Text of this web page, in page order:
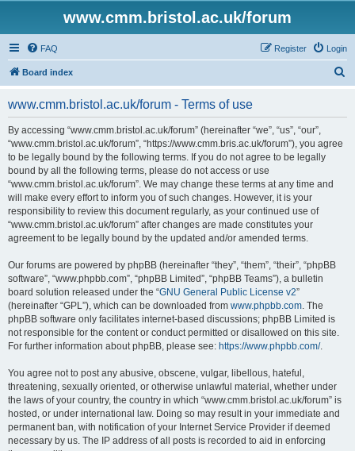
www.cmm.bristol.ac.uk/forum
FAQ Login
Register
Board index
www.cmm.bristol.ac.uk/forum - Terms of use
By accessing “www.cmm.bristol.ac.uk/forum” (hereinafter “we”, “us”, “our”,
“www.cmm.bristol.ac.uk/forum”, “https://www.cmm.bris.ac.uk/forum”), you agree
to be legally bound by the following terms. If you do not agree to be legally
bound by all the following terms, please do not access or use
“www.cmm.bristol.ac.uk/forum”. We may change these terms at any time and
will make every effort to inform you of such changes. However, it is your
responsibility to review this document regularly, as your continued use of
“www.cmm.bristol.ac.uk/forum” after changes are made constitutes your
agreement to be legally bound by the updated and/or amended terms.
Our forums are powered by phpBB (hereinafter “they”, “them”, “their”, “phpBB
software”, “www.phpbb.com”, “phpBB Limited”, “phpBB Teams”), a bulletin
board solution released under the “GNU General Public License v2”
(hereinafter “GPL”), which can be downloaded from www.phpbb.com. The
phpBB software only facilitates internet-based discussions; phpBB Limited is
not responsible for the content or conduct permitted or disallowed on this site.
For further information about phpBB, please see: https://www.phpbb.com/.
You agree not to post any abusive, obscene, vulgar, libellous, hateful,
threatening, sexually oriented, or otherwise unlawful material, whether under
the laws of your country, the country in which “www.cmm.bristol.ac.uk/forum” is
hosted, or under international law. Doing so may result in your immediate and
permanent ban, with notification of your Internet Service Provider if deemed
necessary by us. The IP address of all posts is recorded to aid in enforcing